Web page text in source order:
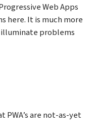
Web Apps
here. It is much more
problems
Grigsby’s
PWA’s are not-as-yet